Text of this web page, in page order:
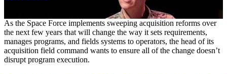
As the Space Force implements sweeping acquisition reforms over
the next few years that will change the way it sets requirements,
manages programs, and fields systems to operators, the head of its
acquisition field command wants to ensure all of the change doesn’t
disrupt program execution.